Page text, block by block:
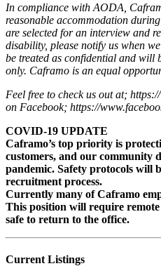
In compliance with AODA,
reasonable accommodation
are selected for an interview and
disability, please notify us when
be treated as confidential and will
only. Caframo is an equal
Feel free to check us out at;
on Facebook; https://
COVID-19 UPDATE
Caframo’s top priority is
customers, and our community
pandemic. Safety protocols will
recruitment process.
Currently many of Caframo
This position will require
safe to return to the office.
Current Listings